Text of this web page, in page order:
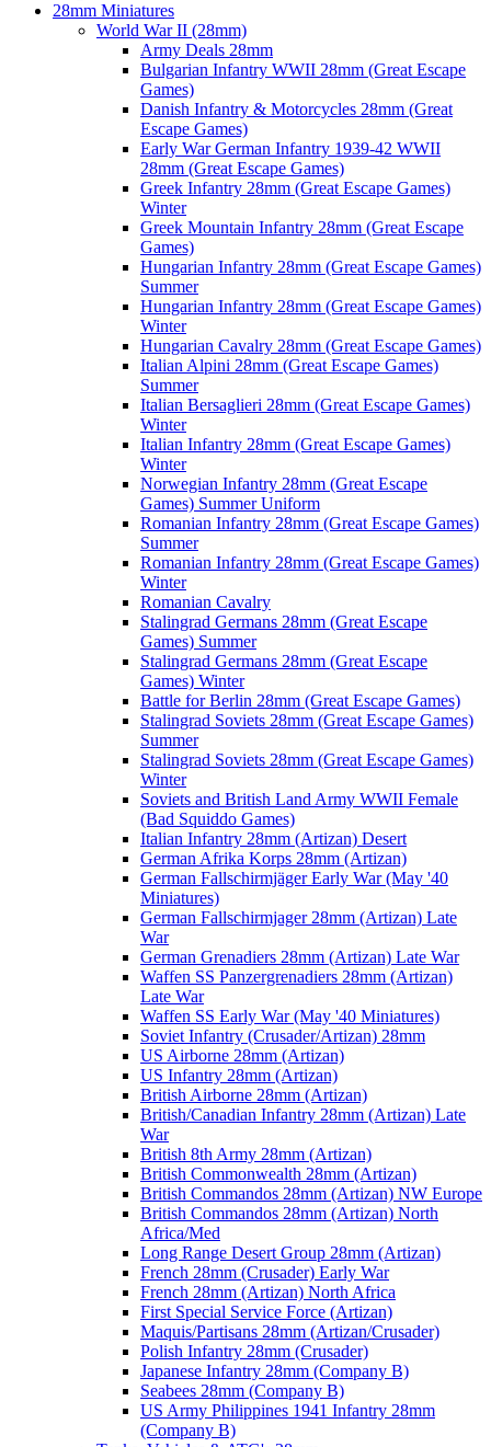
28mm Miniatures
World War II (28mm)
Army Deals 28mm
Bulgarian Infantry WWII 28mm (Great Escape
Games)
Danish Infantry & Motorcycles 28mm (Great
Escape Games)
Early War German Infantry 1939-42 WWII
28mm (Great Escape Games)
Greek Infantry 28mm (Great Escape Games)
Winter
Greek Mountain Infantry 28mm (Great Escape
Games)
Hungarian Infantry 28mm (Great Escape Games)
Summer
Hungarian Infantry 28mm (Great Escape Games)
Winter
Hungarian Cavalry 28mm (Great Escape Games)
Italian Alpini 28mm (Great Escape Games)
Summer
Italian Bersaglieri 28mm (Great Escape Games)
Winter
Italian Infantry 28mm (Great Escape Games)
Winter
Norwegian Infantry 28mm (Great Escape
Games) Summer Uniform
Romanian Infantry 28mm (Great Escape Games)
Summer
Romanian Infantry 28mm (Great Escape Games)
Winter
Romanian Cavalry
Stalingrad Germans 28mm (Great Escape
Games) Summer
Stalingrad Germans 28mm (Great Escape
Games) Winter
Battle for Berlin 28mm (Great Escape Games)
Stalingrad Soviets 28mm (Great Escape Games)
Summer
Stalingrad Soviets 28mm (Great Escape Games)
Winter
Soviets and British Land Army WWII Female
(Bad Squiddo Games)
Italian Infantry 28mm (Artizan) Desert
German Afrika Korps 28mm (Artizan)
German Fallschirmjäger Early War (May '40
Miniatures)
German Fallschirmjager 28mm (Artizan) Late
War
German Grenadiers 28mm (Artizan) Late War
Waffen SS Panzergrenadiers 28mm (Artizan)
Late War
Waffen SS Early War (May '40 Miniatures)
Soviet Infantry (Crusader/Artizan) 28mm
US Airborne 28mm (Artizan)
US Infantry 28mm (Artizan)
British Airborne 28mm (Artizan)
British/Canadian Infantry 28mm (Artizan) Late
War
British 8th Army 28mm (Artizan)
British Commonwealth 28mm (Artizan)
British Commandos 28mm (Artizan) NW Europe
British Commandos 28mm (Artizan) North
Africa/Med
Long Range Desert Group 28mm (Artizan)
French 28mm (Crusader) Early War
French 28mm (Artizan) North Africa
First Special Service Force (Artizan)
Maquis/Partisans 28mm (Artizan/Crusader)
Polish Infantry 28mm (Crusader)
Japanese Infantry 28mm (Company B)
Seabees 28mm (Company B)
US Army Philippines 1941 Infantry 28mm
(Company B)